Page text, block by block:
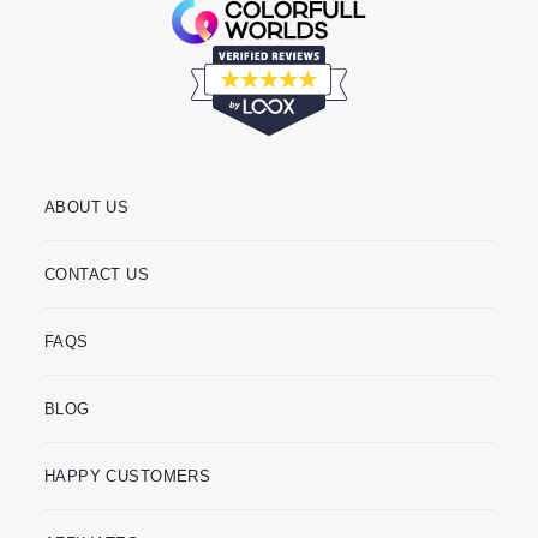
ABOUT US
CONTACT US
FAQS
BLOG
HAPPY CUSTOMERS